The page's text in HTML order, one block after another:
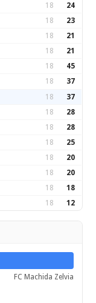
18 24
18 23
18 21
18 21
18 45
18 37
18 37
18 28
18 28
18 25
18 20
18 20
18 18
18 12
FC Machida Zelvia